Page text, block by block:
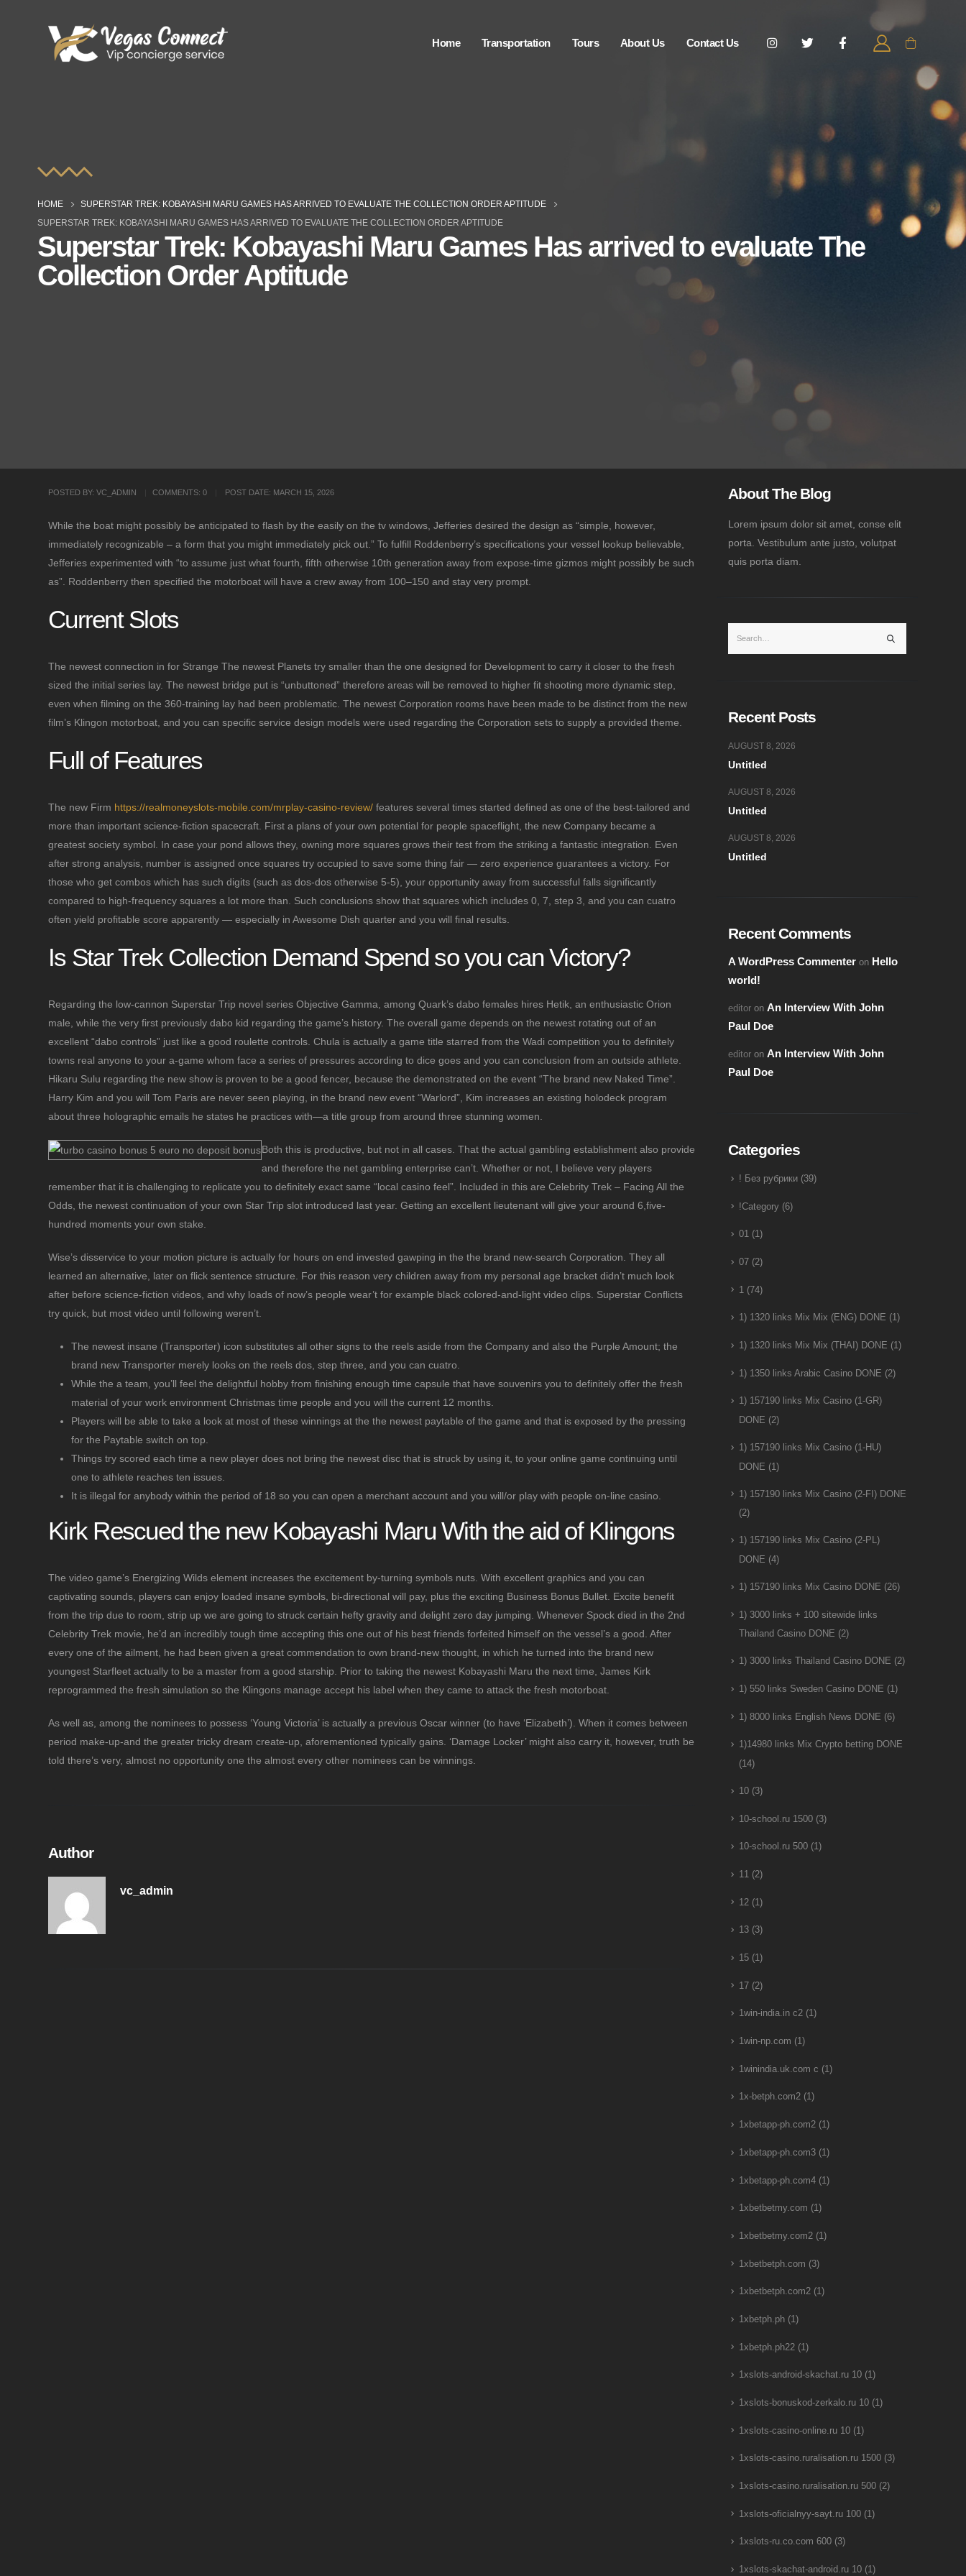
Home Transportation Tours About Us Contact Us
HOME
SUPERSTAR TREK: KOBAYASHI MARU GAMES HAS ARRIVED TO EVALUATE THE COLLECTION ORDER APTITUDE
SUPERSTAR TREK: KOBAYASHI MARU GAMES HAS ARRIVED TO EVALUATE THE COLLECTION ORDER APTITUDE
Superstar Trek: Kobayashi Maru Games Has arrived to evaluate The
Collection Order Aptitude
POSTED BY: VC_ADMIN COMMENTS: 0 POST DATE: MARCH 15, 2026
While the boat might possibly be anticipated to flash by the easily on the tv windows, Jefferies desired the design as “simple, however,
immediately recognizable – a form that you might immediately pick out.” To fulfill Roddenberry’s specifications your vessel lookup believable,
Jefferies experimented with “to assume just what fourth, fifth otherwise 10th generation away from expose-time gizmos might possibly be such
as”. Roddenberry then specified the motorboat will have a crew away from 100–150 and stay very prompt.
Current Slots
The newest connection in for Strange The newest Planets try smaller than the one designed for Development to carry it closer to the fresh
sized the initial series lay. The newest bridge put is “unbuttoned” therefore areas will be removed to higher fit shooting more dynamic step,
even when filming on the 360-training lay had been problematic. The newest Corporation rooms have been made to be distinct from the new
film’s Klingon motorboat, and you can specific service design models were used regarding the Corporation sets to supply a provided theme.
Full of Features
The new Firm https://realmoneyslots-mobile.com/mrplay-casino-review/ features several times started defined as one of the best-tailored and
more than important science-fiction spacecraft. First a plans of your own potential for people spaceflight, the new Company became a
greatest society symbol. In case your pond allows they, owning more squares grows their test from the striking a fantastic integration. Even
after strong analysis, number is assigned once squares try occupied to save some thing fair — zero experience guarantees a victory. For
those who get combos which has such digits (such as dos-dos otherwise 5-5), your opportunity away from successful falls significantly
compared to high-frequency squares a lot more than. Such conclusions show that squares which includes 0, 7, step 3, and you can cuatro
often yield profitable score apparently — especially in Awesome Dish quarter and you will final results.
Is Star Trek Collection Demand Spend so you can Victory?
Regarding the low-cannon Superstar Trip novel series Objective Gamma, among Quark’s dabo females hires Hetik, an enthusiastic Orion
male, while the very first previously dabo kid regarding the game’s history. The overall game depends on the newest rotating out of an
excellent “dabo controls” just like a good roulette controls. Chula is actually a game title starred from the Wadi competition you to definitely
towns real anyone to your a-game whom face a series of pressures according to dice goes and you can conclusion from an outside athlete.
Hikaru Sulu regarding the new show is proven to be a good fencer, because the demonstrated on the event “The brand new Naked Time”.
Harry Kim and you will Tom Paris are never seen playing, in the brand new event “Warlord”, Kim increases an existing holodeck program
about three holographic emails he states he practices with—a title group from around three stunning women.
Both this is productive, but not in all cases. That the actual gambling establishment also provide
and therefore the net gambling enterprise can’t. Whether or not, I believe very players
remember that it is challenging to replicate you to definitely exact same “local casino feel”. Included in this are Celebrity Trek – Facing All the
Odds, the newest continuation of your own Star Trip slot introduced last year. Getting an excellent lieutenant will give your around 6,five-
hundred moments your own stake.
Wise’s disservice to your motion picture is actually for hours on end invested gawping in the the brand new-search Corporation. They all
learned an alternative, later on flick sentence structure. For this reason very children away from my personal age bracket didn’t much look
after before science-fiction videos, and why loads of now’s people wear’t for example black colored-and-light video clips. Superstar Conflicts
try quick, but most video until following weren’t.
The newest insane (Transporter) icon substitutes all other signs to the reels aside from the Company and also the Purple Amount; the
brand new Transporter merely looks on the reels dos, step three, and you can cuatro.
While the a team, you’ll feel the delightful hobby from finishing enough time capsule that have souvenirs you to definitely offer the fresh
material of your work environment Christmas time people and you will the current 12 months.
Players will be able to take a look at most of these winnings at the the newest paytable of the game and that is exposed by the pressing
for the Paytable switch on top.
Things try scored each time a new player does not bring the newest disc that is struck by using it, to your online game continuing until
one to athlete reaches ten issues.
It is illegal for anybody within the period of 18 so you can open a merchant account and you will/or play with people on-line casino.
Kirk Rescued the new Kobayashi Maru With the aid of Klingons
The video game’s Energizing Wilds element increases the excitement by-turning symbols nuts. With excellent graphics and you can
captivating sounds, players can enjoy loaded insane symbols, bi-directional will pay, plus the exciting Business Bonus Bullet. Excite benefit
from the trip due to room, strip up we are going to struck certain hefty gravity and delight zero day jumping. Whenever Spock died in the 2nd
Celebrity Trek movie, he’d an incredibly tough time accepting this one out of his best friends forfeited himself on the vessel’s a good. After
every one of the ailment, he had been given a great commendation to own brand-new thought, in which he turned into the brand new
youngest Starfleet actually to be a master from a good starship. Prior to taking the newest Kobayashi Maru the next time, James Kirk
reprogrammed the fresh simulation so the Klingons manage accept his label when they came to attack the fresh motorboat.
As well as, among the nominees to possess ‘Young Victoria’ is actually a previous Oscar winner (to have ‘Elizabeth’). When it comes between
period make-up-and the greater tricky dream create-up, aforementioned typically gains. ‘Damage Locker’ might also carry it, however, truth be
told there’s very, almost no opportunity one the almost every other nominees can be winnings.
Author
vc_admin
About The Blog
Lorem ipsum dolor sit amet, conse elit
porta. Vestibulum ante justo, volutpat
quis porta diam.
Recent Posts
Untitled
AUGUST 8, 2026
Untitled
AUGUST 8, 2026
Untitled
AUGUST 8, 2026
Recent Comments
A WordPress Commenter on Hello
world!
editor on An Interview With John
Paul Doe
editor on An Interview With John
Paul Doe
Categories
! Без рубрики (39)
!Category (6)
01 (1)
07 (2)
1 (74)
1) 1320 links Mix Mix (ENG) DONE (1)
1) 1320 links Mix Mix (THAI) DONE (1)
1) 1350 links Arabic Casino DONE (2)
1) 157190 links Mix Casino (1-GR)
DONE (2)
1) 157190 links Mix Casino (1-HU)
DONE (1)
1) 157190 links Mix Casino (2-FI) DONE
(2)
1) 157190 links Mix Casino (2-PL)
DONE (4)
1) 157190 links Mix Casino DONE (26)
1) 3000 links + 100 sitewide links
Thailand Casino DONE (2)
1) 3000 links Thailand Casino DONE (2)
1) 550 links Sweden Casino DONE (1)
1) 8000 links English News DONE (6)
1)14980 links Mix Crypto betting DONE
(14)
10 (3)
10-school.ru 1500 (3)
10-school.ru 500 (1)
11 (2)
12 (1)
13 (3)
15 (1)
17 (2)
1win-india.in c2 (1)
1win-np.com (1)
1winindia.uk.com c (1)
1x-betph.com2 (1)
1xbetapp-ph.com2 (1)
1xbetapp-ph.com3 (1)
1xbetapp-ph.com4 (1)
1xbetbetmy.com (1)
1xbetbetmy.com2 (1)
1xbetbetph.com (3)
1xbetbetph.com2 (1)
1xbetph.ph (1)
1xbetph.ph22 (1)
1xslots-android-skachat.ru 10 (1)
1xslots-bonuskod-zerkalo.ru 10 (1)
1xslots-casino-online.ru 10 (1)
1xslots-casino.ruralisation.ru 1500 (3)
1xslots-casino.ruralisation.ru 500 (2)
1xslots-oficialnyy-sayt.ru 100 (1)
1xslots-ru.co.com 600 (3)
1xslots-skachat-android.ru 10 (1)